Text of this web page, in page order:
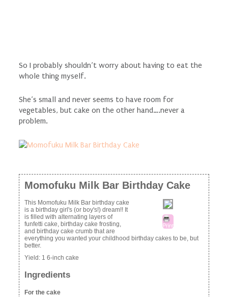
So I probably shouldn’t worry about having to eat the
whole thing myself.
She’s small and never seems to have room for
vegetables, but cake on the other hand….never a
problem.
Momofuku Milk Bar Birthday Cake
Print
This Momofuku Milk Bar birthday cake
is a birthday girl's (or boy's!) dream!! It
is filled with alternating layers of
funfetti cake, birthday cake frosting,
and birthday cake crumb that are
everything you wanted your childhood birthday cakes to be, but
better.
Yield: 1 6-inch cake
Ingredients
For the cake